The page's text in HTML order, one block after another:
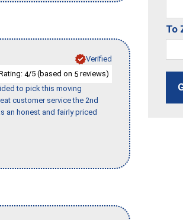
Verified
4/5 (based on 5 reviews)
to pick this moving
customer service the 2nd
an honest and fairly priced
To